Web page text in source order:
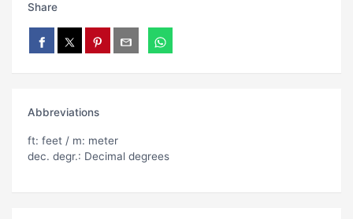
Share
Abbreviations
ft: feet / m: meter
dec. degr.: Decimal degrees